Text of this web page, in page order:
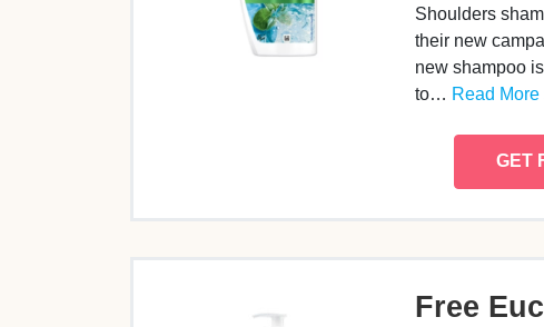
Shoulders
their new
new shampoo
to… Read More
GET
Free